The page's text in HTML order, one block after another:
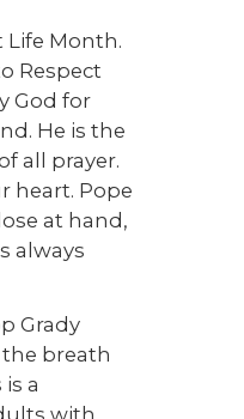
Life Month.
Respect
God for
He is the
all prayer.
heart. Pope
at hand,
always
Grady
breath
a
with